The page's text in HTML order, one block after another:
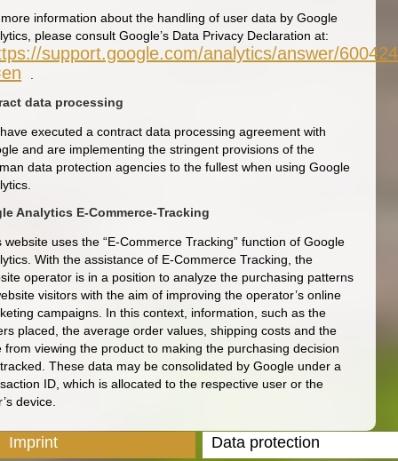
information about the handling of user data by Google
please consult Google’s Data Privacy Declaration at:
support.google.com/analytics/answer/
.
data processing
executed a contract data processing agreement with
and are implementing the stringent provisions of the
data protection agencies to the fullest when using Google
Analytics E-Commerce-Tracking
website uses the “E-Commerce Tracking” function of Google
With the assistance of E-Commerce Tracking, the
operator is in a position to analyze the purchasing patterns
visitors with the aim of improving the operator’s online
campaigns. In this context, information, such as the
placed, the average order values, shipping costs and the
from viewing the product to making the purchasing decision
These data may be consolidated by Google under a
ID, which is allocated to the respective user or the
device.
Imprint Data protection